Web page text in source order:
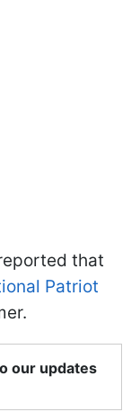
that
Patriot
our updates